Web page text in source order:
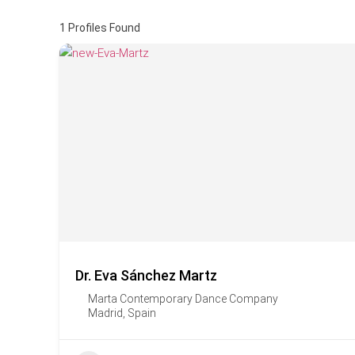
1 Profiles Found
Dr. Eva Sánchez Martz
Marta Contemporary Dance Company
Madrid Spain